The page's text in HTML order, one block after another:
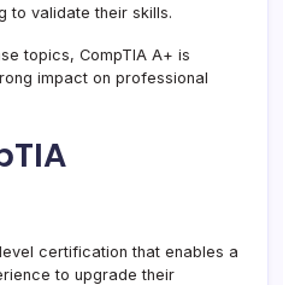
to validate their skills.
topics, CompTIA A+ is
impact on professional
certification that enables a
to upgrade their